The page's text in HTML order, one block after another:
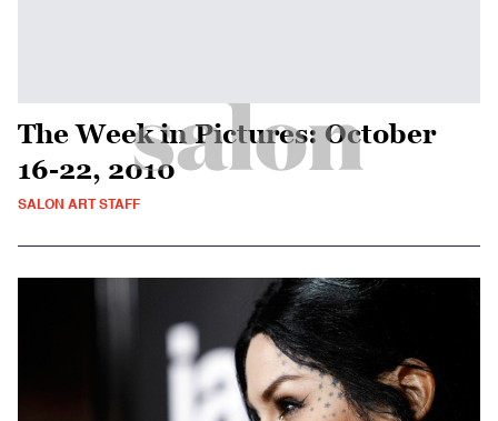
The Week in Pictures: October
16-22, 2010
SALON ART STAFF